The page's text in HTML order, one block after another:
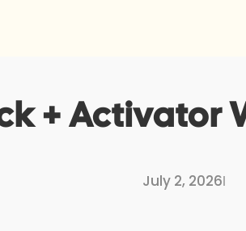
+ Activator
July 2, 2026I